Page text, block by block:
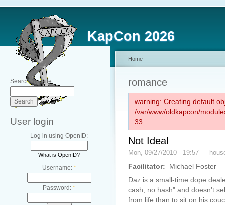
KapCon 2026
Search this site:
User login
Log in using OpenID:
What is OpenID?
Username: *
Password: *
Home
romance
warning: Creating default
/var/www/oldkapcon/
33.
Not Ideal
Mon, 09/27/2010 - 19:57 —
Facilitator:
Michael Foster
Daz is a small-time dope
cash, no hash" and doesn't
from life than to sit on his